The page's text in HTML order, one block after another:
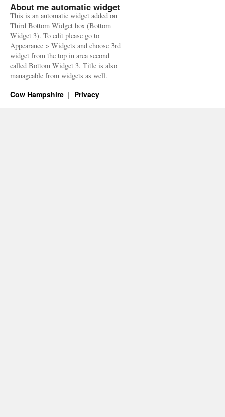
About me automatic widget
This is an automatic widget added on
Third Bottom Widget box (Bottom
Widget 3). To edit please go to
Appearance > Widgets and choose 3rd
widget from the top in area second
called Bottom Widget 3. Title is also
manageable from widgets as well.
Cow Hampshire Privacy